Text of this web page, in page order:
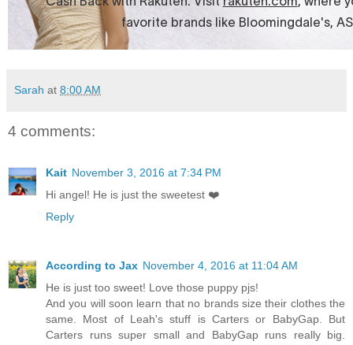
Sarah at 8:00 AM
4 comments:
Kait November 3, 2016 at 7:34 PM
Hi angel! He is just the sweetest ❤️
Reply
According to Jax November 4, 2016 at 11:04 AM
He is just too sweet! Love those puppy pjs!
And you will soon learn that no brands size their clothes the
same. Most of Leah's stuff is Carters or BabyGap. But
Carters runs super small and BabyGap runs really big.